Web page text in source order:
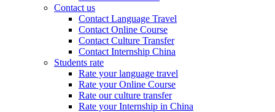
Contact us
Contact Language Travel
Contact Online Course
Contact Culture Transfer
Contact Internship China
Students rate
Rate your language travel
Rate your Online Course
Rate our culture transfer
Rate your Internship in China